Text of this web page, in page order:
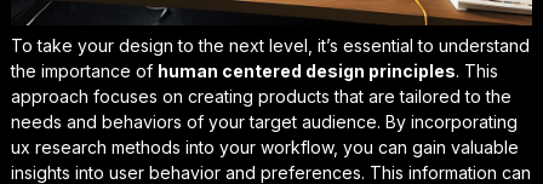
To take your design to the next level, it’s essential to understand
the importance of human centered design principles. This
approach focuses on creating products that are tailored to the
needs and behaviors of your target audience. By incorporating
ux research methods into your workflow, you can gain valuable
insights into user behavior and preferences. This information can